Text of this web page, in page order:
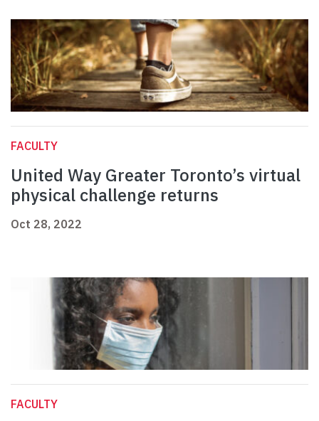
FACULTY
United Way Greater Toronto’s virtual
physical challenge returns
Oct 28, 2022
FACULTY